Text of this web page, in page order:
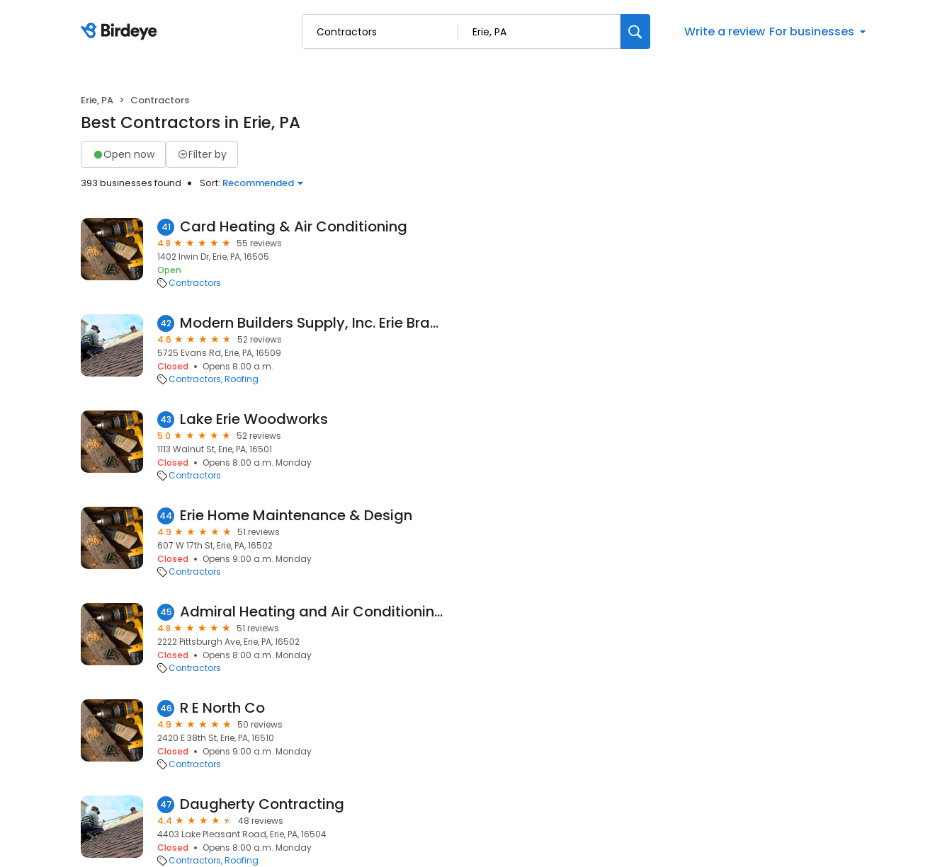
Write a review For businesses
Erie, PA Contractors
Best Contractors in Erie, PA
Open now Filter by
393 businesses found Sort: Recommended
41 Card Heating & Air Conditioning
4.8
55 reviews
1402 Irwin Dr, Erie, PA, 16505
Open
Contractors
42 Modern Builders Supply, Inc. Erie Branch
4.6
52 reviews
5725 Evans Rd, Erie, PA, 16509
Closed
Opens 8:00 a.m.
Contractors Roofing
43 Lake Erie Woodworks
5.0
52 reviews
1113 Walnut St, Erie, PA, 16501
Closed
Opens 8:00 a.m. Monday
Contractors
44 Erie Home Maintenance & Design
4.9
51 reviews
607 W 17th St, Erie, PA, 16502
Closed
Opens 9:00 a.m. Monday
Contractors
45 Admiral Heating and Air Conditioning, LLC
4.8
51 reviews
2222 Pittsburgh Ave, Erie, PA, 16502
Closed
Opens 8:00 a.m. Monday
Contractors
46 R E North Co
4.9
50 reviews
2420 E 38th St, Erie, PA, 16510
Closed
Opens 9:00 a.m. Monday
Contractors
47 Daugherty Contracting
4.4
48 reviews
4403 Lake Pleasant Road, Erie, PA, 16504
Closed
Opens 8:00 a.m. Monday
Contractors Roofing